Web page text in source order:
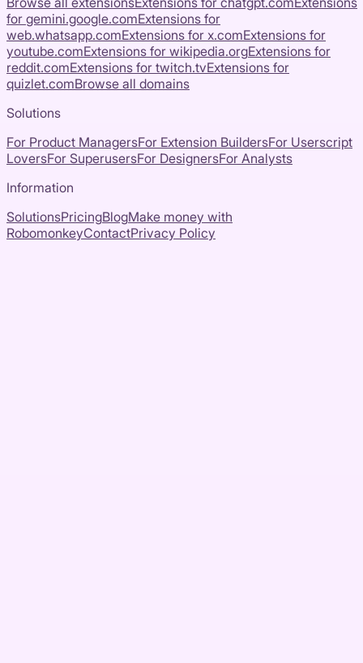
for gemini.google.comExtensions for
web.whatsapp.comExtensions for x.comExtensions for
youtube.comExtensions for wikipedia.orgExtensions for
reddit.comExtensions for twitch.tvExtensions for
quizlet.comBrowse all domains
Solutions
For Product ManagersFor Extension BuildersFor Userscript
LoversFor SuperusersFor DesignersFor Analysts
Information
SolutionsPricingBlogMake money with
RobomonkeyContactPrivacy Policy